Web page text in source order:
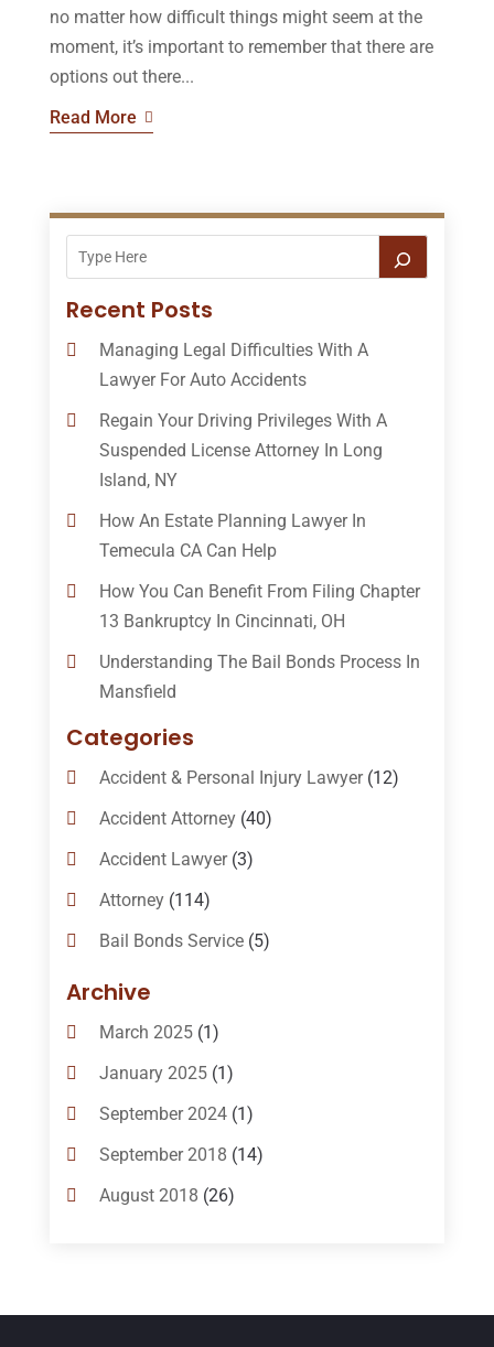
no matter how difficult things might seem at the
moment, it’s important to remember that there are
options out there...
Read More
Recent Posts
Managing Legal Difficulties With A
Lawyer For Auto Accidents
Regain Your Driving Privileges With A
Suspended License Attorney In Long
Island, NY
How An Estate Planning Lawyer In
Temecula CA Can Help
How You Can Benefit From Filing Chapter
13 Bankruptcy In Cincinnati, OH
Understanding The Bail Bonds Process In
Mansfield
Categories
Accident & Personal Injury Lawyer(12)
Accident Attorney(40)
Accident Lawyer(3)
Attorney(114)
Bail Bonds Service(5)
Bail-Bonds
Bankruptcy Attorneys
Bankruptcy Law(14)
Criminal Law(1)
Criminal Lawyer(10)
Custody(2)
Archive
March 2025(1)
January 2025(1)
September 2024(1)
September 2018 (14)
August 2018 (26)
May 2018(20)